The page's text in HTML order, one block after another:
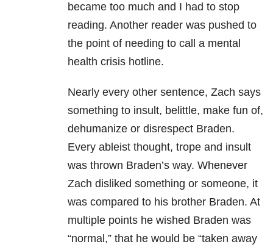
became too much and I had to stop
reading. Another reader was pushed to
the point of needing to call a mental
health crisis hotline.
Nearly every other sentence, Zach says
something to insult, belittle, make fun of,
dehumanize or disrespect Braden.
Every ableist thought, trope and insult
was thrown Braden’s way. Whenever
Zach disliked something or someone, it
was compared to his brother Braden. At
multiple points he wished Braden was
“normal,” that he would be “taken away